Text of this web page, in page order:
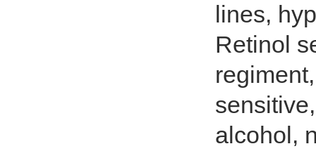
lines,
Retinol
alcohol,